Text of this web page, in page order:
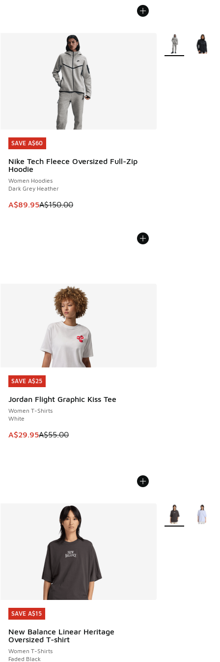
SAVE A$60
Nike Tech Fleece Oversized Full-Zip
Hoodie
Women Hoodies
Dark Grey Heather
This item is on sale. Price dropped from A$150.00 to
A$89.95A$150.00
SAVE A$60
More Colors
SAVE A$25
Jordan Flight Graphic Kiss Tee
Women T-Shirts
White
This item is on sale. Price dropped from A$55.00 to
A$29.95A$55.00
SAVE A$25
SAVE A$15
New Balance Linear Heritage
Oversized T-shirt
Women T-Shirts
Faded Black
SAVE A$15
More Colors